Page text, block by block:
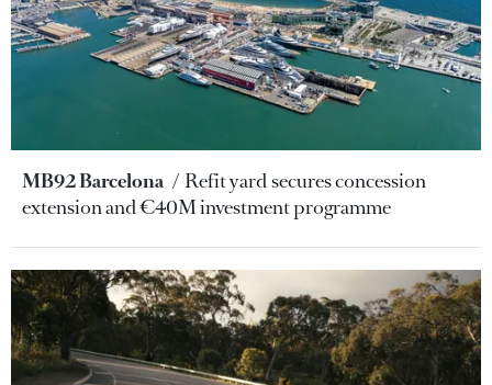
MB92 Barcelona
Refit yard secures concession
extension and €40M investment programme